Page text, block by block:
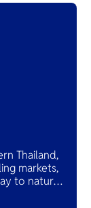
Thailand,
markets,
to natural